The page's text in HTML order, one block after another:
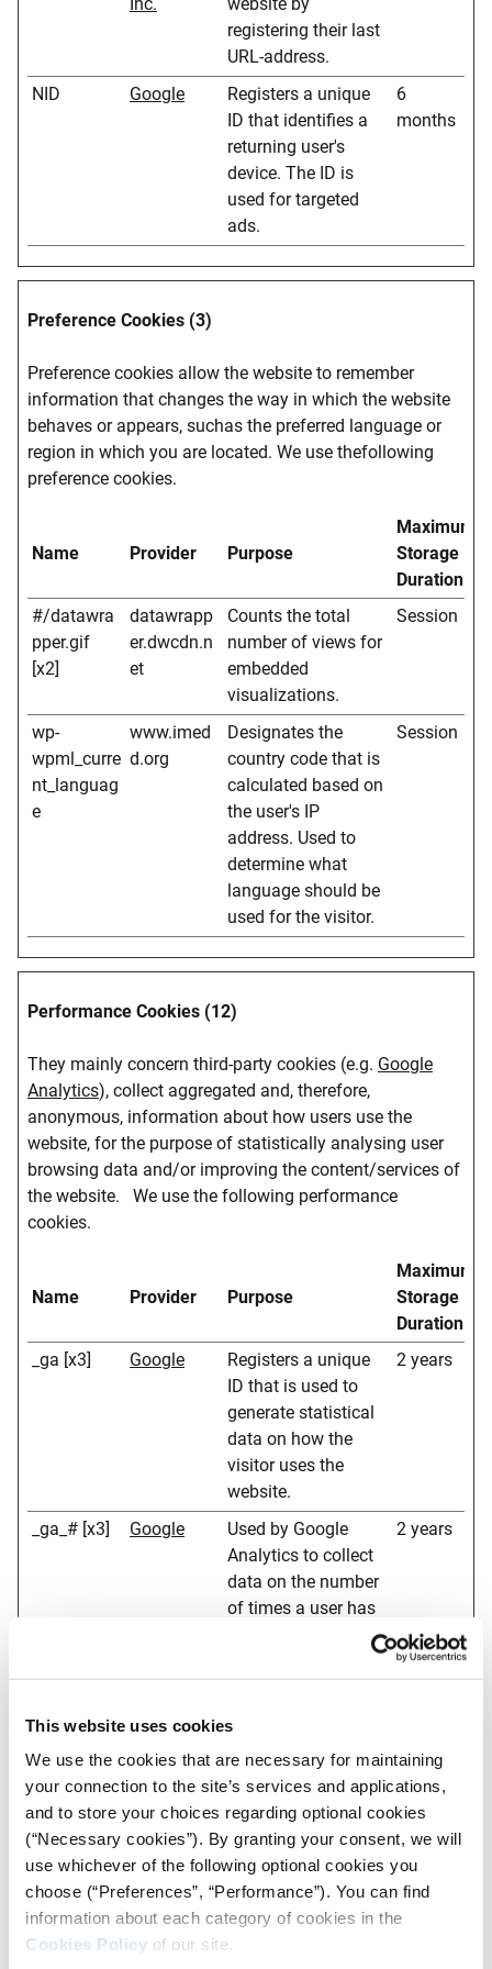
This website uses cookies
We use the cookies that are necessary for maintaining
your connection to the site’s services and applications,
and to store your choices regarding optional cookies
(“Necessary cookies”). By granting your consent, we will
use whichever of the following optional cookies you
choose (“Preferences”, “Performance”). You can find
information about each category of cookies in the
Cookies Policy of our site.
registering their last
URL-address.
NID
Google
Registers a unique
ID that identifies a
returning user's
device. The ID is
used for targeted
ads.
6
months
Preference Cookies (3)
Preference cookies allow the website to remember
information that changes the way in which the website
behaves or appears, suchas the preferred language or
region in which you are located. We use thefollowing
preference cookies.
Name Provider Purpose
Maximum
Storage
Duration
#/datawra
pper.gif
[x2]
datawrapp
er.dwcdn.n
et
Counts the total
number of views for
embedded
visualizations.
Session
wp-
wpml_curre
nt_languag
e
www.imed
d.org
Designates the
country code that is
calculated based on
the user's IP
address. Used to
determine what
language should be
used for the visitor.
Session
Performance Cookies (12)
They mainly concern third-party cookies (e.g. Google
Analytics), collect aggregated and, therefore,
anonymous, information about how users use the
website, for the purpose of statistically analysing user
browsing data and/or improving the content/services of
the website. We use the following performance
cookies.
Name Provider Purpose
Maximum
Storage
Duration
_ga [x3]
Google
Registers a unique
ID that is used to
generate statistical
data on how the
visitor uses the
website.
2 years
_ga_# [x3] Google
Used by Google
Analytics to collect
data on the number
of times a user has
as well as dates for
the first and most
2 years
_gat Google
Used by Google
Analytics to throttle
request rate
1 day
_gid Google
Registers a unique
ID that is used to
generate statistical
data on how the
visitor uses the
1 day